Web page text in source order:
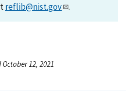
reflib@nist.gov .
12, 2021